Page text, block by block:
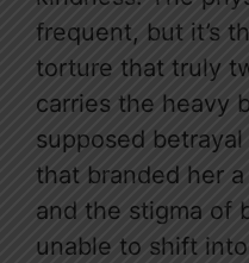
frequent, but it’s
torture that truly
carries the heavy
supposed
that branded her a
and the stigma of
unable to shift